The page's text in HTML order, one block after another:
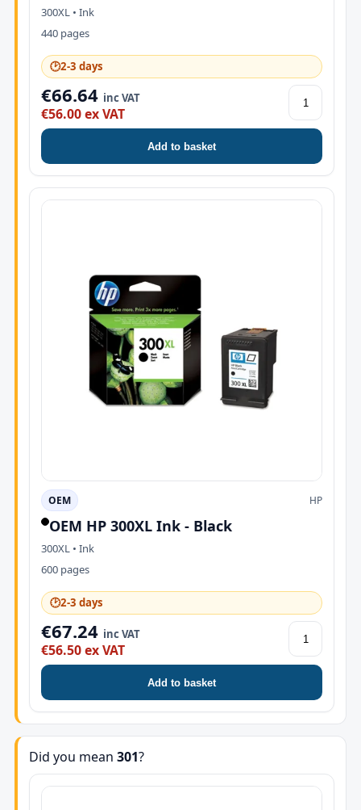
300XL • Ink
440 pages
🕑2-3 days
€66.64 inc VAT
€56.00 ex VAT
Add to basket
OEM HP
OEM HP 300XL Ink - Black
300XL • Ink
600 pages
🕑2-3 days
€67.24 inc VAT
€56.50 ex VAT
Add to basket
Did you mean 301?